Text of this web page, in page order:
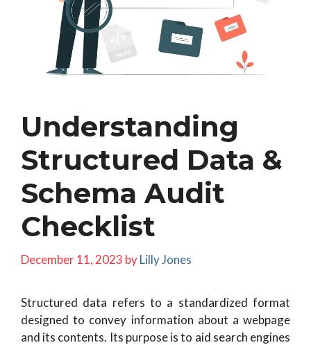
Understanding
Structured Data &
Schema Audit
Checklist
December 11, 2023 byLilly Jones
Structured data refers to a standardized format
designed to convey information about a webpage
and its contents. Its purpose is to aid search engines